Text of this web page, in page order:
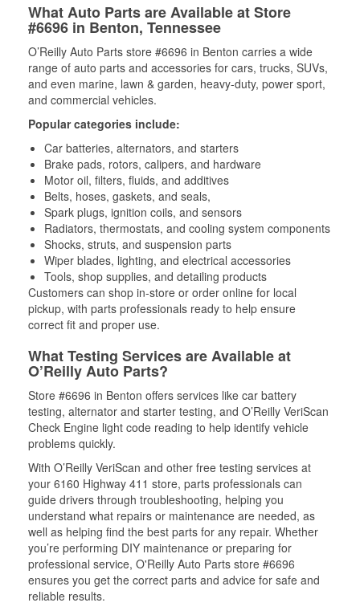
What Auto Parts are Available at Store
#6696 in Benton, Tennessee
O’Reilly Auto Parts store #6696 in Benton carries a wide
range of auto parts and accessories for cars, trucks, SUVs,
and even marine, lawn & garden, heavy-duty, power sport,
and commercial vehicles.
Popular categories include:
Car batteries, alternators, and starters
Brake pads, rotors, calipers, and hardware
Motor oil, filters, fluids, and additives
Belts, hoses, gaskets, and seals,
Spark plugs, ignition coils, and sensors
Radiators, thermostats, and cooling system components
Shocks, struts, and suspension parts
Wiper blades, lighting, and electrical accessories
Tools, shop supplies, and detailing products
Customers can shop in-store or order online for local
pickup, with parts professionals ready to help ensure
correct fit and proper use.
What Testing Services are Available at
O’Reilly Auto Parts?
Store #6696 in Benton offers services like car battery
testing, alternator and starter testing, and O’Reilly VeriScan
Check Engine light code reading to help identify vehicle
problems quickly.
With O’Reilly VeriScan and other free testing services at
your 6160 Highway 411 store, parts professionals can
guide drivers through troubleshooting, helping you
understand what repairs or maintenance are needed, as
well as helping find the best parts for any repair. Whether
you’re performing DIY maintenance or preparing for
professional service, O'Reilly Auto Parts store #6696
ensures you get the correct parts and advice for safe and
reliable results.